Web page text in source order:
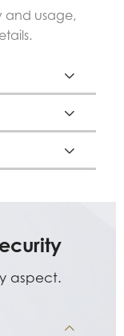
and usage,
aspect.